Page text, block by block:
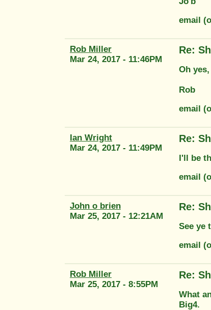
email
Rob Miller
Mar 24, 2017 - 11:46PM
Re:
Oh
Rob
email
Ian Wright
Mar 24, 2017 - 11:49PM
Re:
I'll be
email
John o brien
Mar 25, 2017 - 12:21AM
Re:
See ye
email
Rob Miller
Mar 25, 2017 - 8:55PM
Re:
What
Big4.